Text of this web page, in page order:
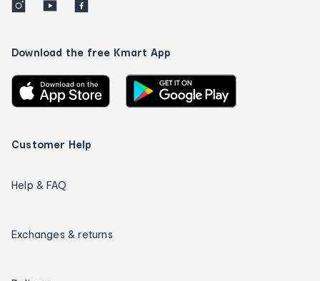
Download the free Kmart App
Customer Help
Help & FAQ
Exchanges & returns